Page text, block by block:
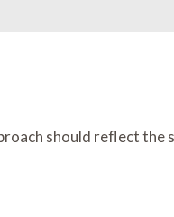
should reflect the